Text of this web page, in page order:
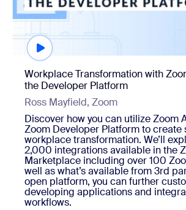
Workplace Transformation with
the Developer Platform
Ross Mayfield, Zoom
Discover how you can utilize Zoom
Zoom Developer Platform to create
workplace transformation. We’ll
2,000 integrations available in the
Marketplace including over 100
well as what’s available from 3rd
open platform, you can further
developing applications and
workflows.